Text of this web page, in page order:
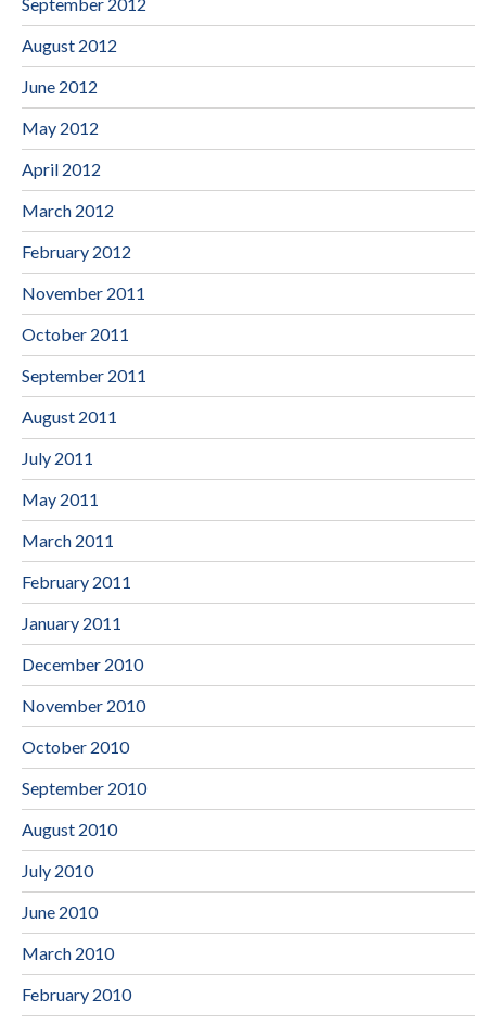
August 2012
June 2012
May 2012
April 2012
March 2012
February 2012
November 2011
October 2011
September 2011
August 2011
July 2011
May 2011
March 2011
February 2011
January 2011
December 2010
November 2010
October 2010
September 2010
August 2010
July 2010
June 2010
March 2010
February 2010